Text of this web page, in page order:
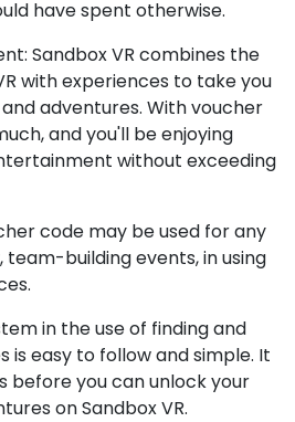
have spent otherwise.
Sandbox VR combines the
with experiences to take you
adventures. With voucher
and you'll be enjoying
without exceeding
code may be used for any
building events, in using
in the use of finding and
is easy to follow and simple. It
before you can unlock your
on Sandbox VR.